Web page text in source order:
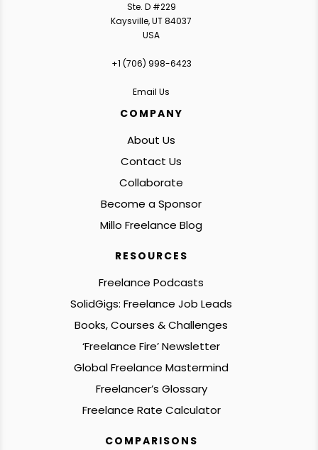
Ste. D #229
Kaysville, UT 84037
USA
+1 ‪(706) 998-6423‬
Email Us
COMPANY
About Us
Contact Us
Collaborate
Become a Sponsor
Millo Freelance Blog
RESOURCES
Freelance Podcasts
SolidGigs: Freelance Job Leads
Books, Courses & Challenges
‘Freelance Fire’ Newsletter
Global Freelance Mastermind
Freelancer’s Glossary
Freelance Rate Calculator
COMPARISONS